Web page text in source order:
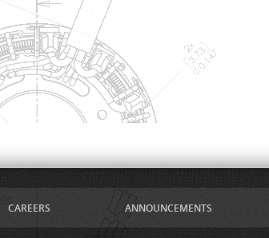
CAREERS ANNOUNCEMENTS